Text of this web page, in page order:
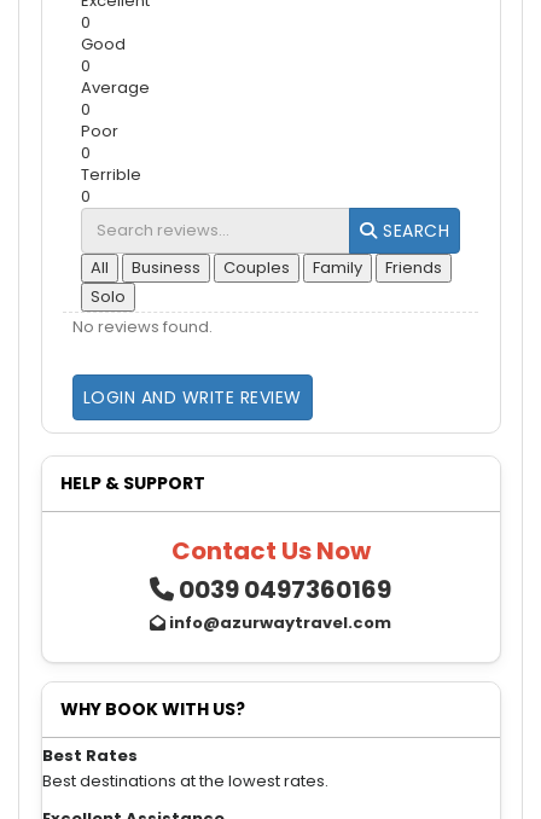
0
Good
0
Average
0
Poor
0
Terrible
0
SEARCH
All Business Couples Family
Friends
Solo
No reviews found.
LOGIN AND WRITE REVIEW
HELP & SUPPORT
Contact Us Now
0039 0497360169
info@azurwaytravel.com
WHY BOOK WITH US?
Best Rates
Best destinations at the lowest rates.